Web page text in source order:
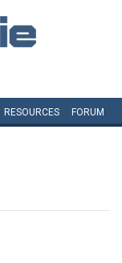
RESOURCES FORUM